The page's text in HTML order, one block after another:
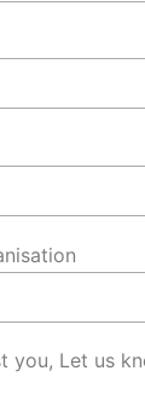
you, Let us